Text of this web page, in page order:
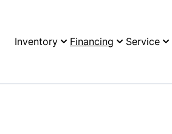
Inventory Financing Service